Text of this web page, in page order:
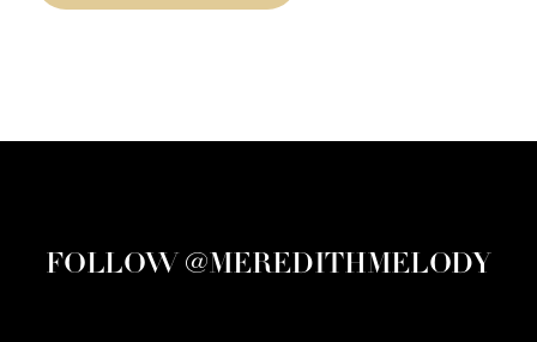
FOLLOW @MEREDITHMELODY